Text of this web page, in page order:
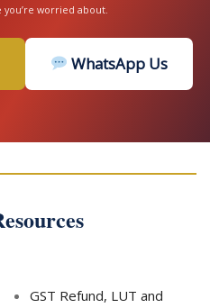
worried about.
WhatsApp Us
GST Refund, LUT and